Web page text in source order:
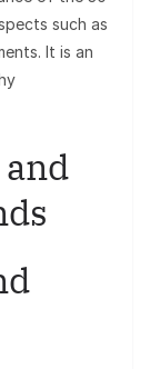
such as
It is an